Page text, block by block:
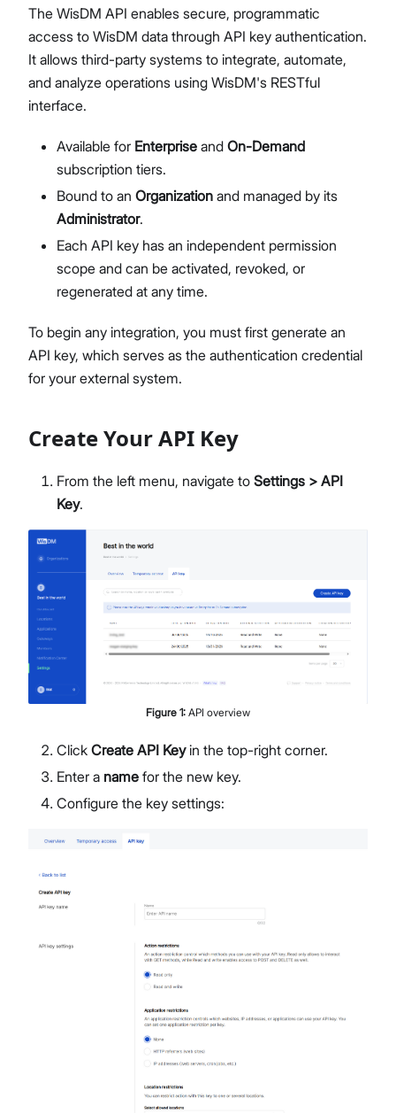
Network Interface Management
LoRaWAN® Network
Extensions Management
System Settings
Location Management
Create and Manage Locations
LoRaWAN Network Configuration
Gateway Management
Applications (Built-in Network Server)
Bulk Firmware Updates
Location Level Notification Settings
Organization Management
Manage and Create Organizations
Organization Dashboard
Organization-Level Notification Settings
Organization Settings
Account Profile
Dashboard Examples
Metrics Reference
API Integration
Pre-Provisioning Services
Support Center
Proceed Close
The WisDM API enables secure, programmatic
access to WisDM data through API key authentication.
It allows third-party systems to integrate, automate,
and analyze operations using WisDM's RESTful
interface.
Available for Enterprise and On-Demand
subscription tiers.
Bound to an Organization and managed by its
Administrator.
Each API key has an independent permission
scope and can be activated, revoked, or
regenerated at any time.
To begin any integration, you must first generate an
API key, which serves as the authentication credential
for your external system.
Create Your API Key
From the left menu, navigate to Settings > API
Key.
Figure 1: API overview
Click Create API Keyin the top-right corner.
Enter a name for the new key.
Configure the key settings: